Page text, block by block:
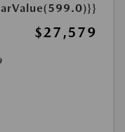
$27,579